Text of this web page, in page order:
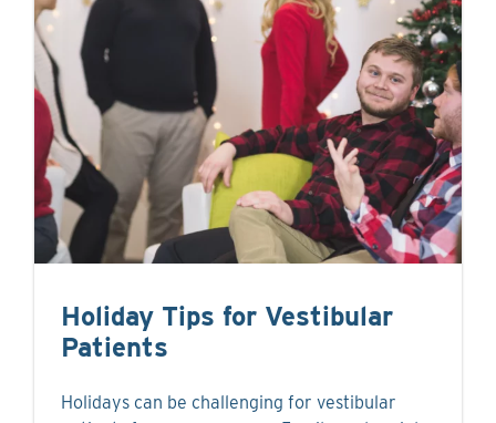
Holiday Tips for Vestibular
Patients
Holidays can be challenging for vestibular